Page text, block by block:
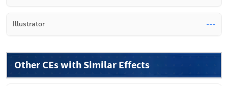
Illustrator ---
Other CEs with Similar Effects